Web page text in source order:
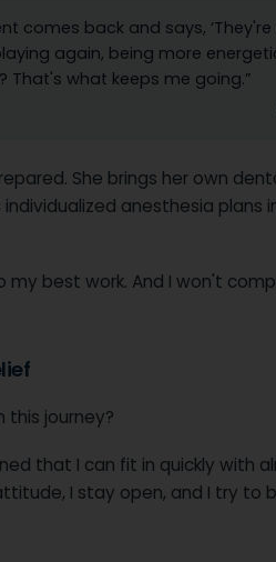
comes back and says,
again, being more
That's what keeps me going.”
She brings her own
anesthesia plans
my best work. And I won't
this journey?
that I can fit in quickly with
I stay open, and I try to